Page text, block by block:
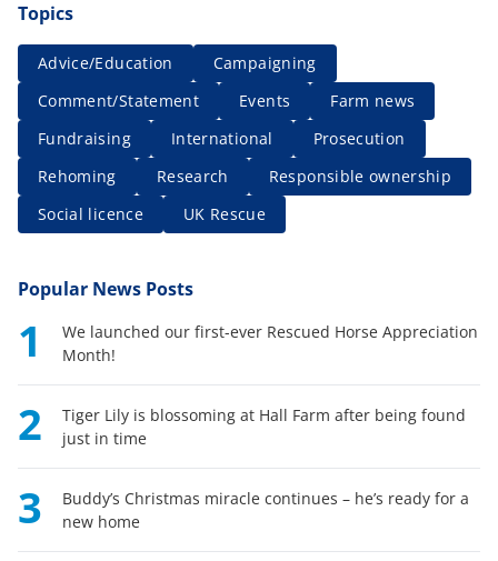
Topics
Advice/Education
Campaigning
Comment/Statement
Events
Farm news
Fundraising
International
Prosecution
Rehoming
Research
Responsible ownership
Social licence
UK Rescue
Popular News Posts
1
We launched our first-ever Rescued Horse Appreciation
Month!
2
Tiger Lily is blossoming at Hall Farm after being found
just in time
3
Buddy’s Christmas miracle continues – he’s ready for a
new home